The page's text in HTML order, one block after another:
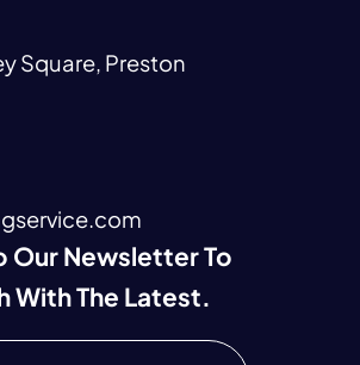
Square, Preston
Our Newsletter To
With The Latest.